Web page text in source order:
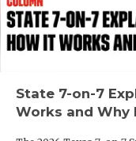
State 7-on-7
Works and Why